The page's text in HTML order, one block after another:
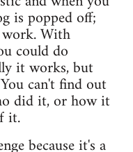
is popped off;
With
could do
it works, but
can't find out
did it, or how it
it.
because it's a